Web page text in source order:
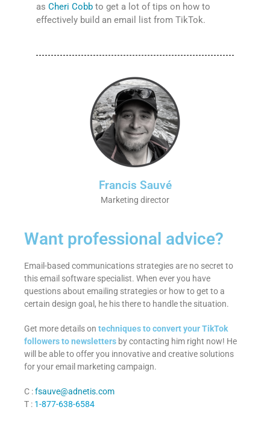
as Cheri Cobb to get a lot of tips on how to
effectively build an email list from TikTok.
Francis Sauvé
Marketing director
Want professional advice?
Email-based communications strategies are no secret to
this email software specialist. When ever you have
questions about emailing strategies or how to get to a
certain design goal, he his there to handle the situation.
Get more details on techniques to convert your TikTok
followers to newsletters by contacting him right now! He
will be able to offer you innovative and creative solutions
for your email marketing campaign.
C :fsauve@adnetis.com
T : 1-877-638-6584